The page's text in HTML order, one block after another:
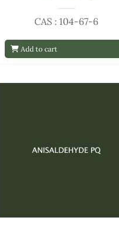
Add to cart
CAS : 104-67-6